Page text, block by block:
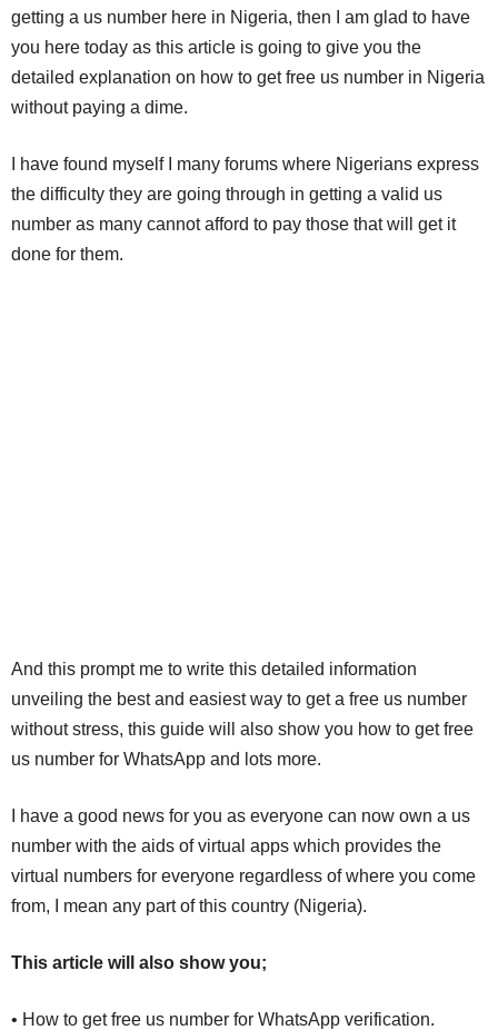
getting a us number here in Nigeria, then I am glad to have
you here today as this article is going to give you the
detailed explanation on how to get free us number in Nigeria
without paying a dime.
I have found myself I many forums where Nigerians express
the difficulty they are going through in getting a valid us
number as many cannot afford to pay those that will get it
done for them.
And this prompt me to write this detailed information
unveiling the best and easiest way to get a free us number
without stress, this guide will also show you how to get free
us number for WhatsApp and lots more.
I have a good news for you as everyone can now own a us
number with the aids of virtual apps which provides the
virtual numbers for everyone regardless of where you come
from, I mean any part of this country (Nigeria).
This article will also show you;
• How to get free us number for WhatsApp verification.